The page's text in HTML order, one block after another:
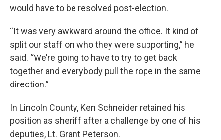
would have to be resolved post-election.
“It was very awkward around the office. It kind of
split our staff on who they were supporting,” he
said. “We’re going to have to try to get back
together and everybody pull the rope in the same
direction.”
In Lincoln County, Ken Schneider retained his
position as sheriff after a challenge by one of his
deputies, Lt. Grant Peterson.